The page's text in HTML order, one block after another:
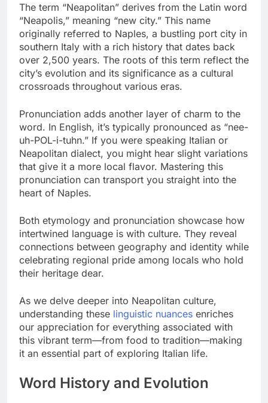
The term “Neapolitan” derives from the Latin word
“Neapolis,” meaning “new city.” This name
originally referred to Naples, a bustling port city in
southern Italy with a rich history that dates back
over 2,500 years. The roots of this term reflect the
city’s evolution and its significance as a cultural
crossroads throughout various eras.
Pronunciation adds another layer of charm to the
word. In English, it’s typically pronounced as “nee-
uh-POL-i-tuhn.” If you were speaking Italian or
Neapolitan dialect, you might hear slight variations
that give it a more local flavor. Mastering this
pronunciation can transport you straight into the
heart of Naples.
Both etymology and pronunciation showcase how
intertwined language is with culture. They reveal
connections between geography and identity while
celebrating regional pride among locals who hold
their heritage dear.
As we delve deeper into Neapolitan culture,
understanding these linguistic nuances enriches
our appreciation for everything associated with
this vibrant term—from food to tradition—making
it an essential part of exploring Italian life.
Word History and Evolution